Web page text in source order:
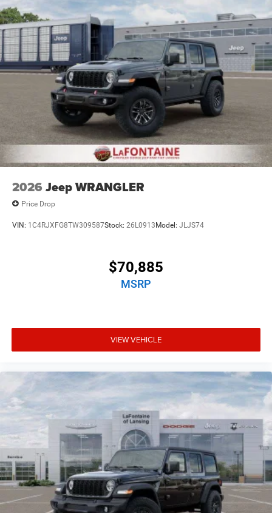
2026 Jeep WRANGLER
Price Drop
VIN: 1C4RJXFG8TW309587Stock: 26L0913Model: JLJS74
$70,885
MSRP
VIEW VEHICLE